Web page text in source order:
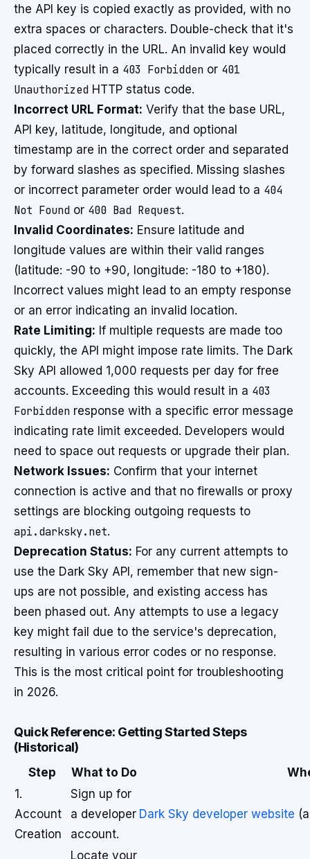
the API key is copied exactly as provided, with no
extra spaces or characters. Double-check that it's
placed correctly in the URL. An invalid key would
typically result in a 403 Forbidden or 401
Unauthorized HTTP status code.
Incorrect URL Format: Verify that the base URL,
API key, latitude, longitude, and optional
timestamp are in the correct order and separated
by forward slashes as specified. Missing slashes
or incorrect parameter order would lead to a 404
Not Found or 400 Bad Request.
Invalid Coordinates: Ensure latitude and
longitude values are within their valid ranges
(latitude: -90 to +90, longitude: -180 to +180).
Incorrect values might lead to an empty response
or an error indicating an invalid location.
Rate Limiting: If multiple requests are made too
quickly, the API might impose rate limits. The Dark
Sky API allowed 1,000 requests per day for free
accounts. Exceeding this would result in a 403
Forbidden response with a specific error message
indicating rate limit exceeded. Developers would
need to space out requests or upgrade their plan.
Network Issues: Confirm that your internet
connection is active and that no firewalls or proxy
settings are blocking outgoing requests to
api.darksky.net.
Deprecation Status: For any current attempts to
use the Dark Sky API, remember that new sign-
ups are not possible, and existing access has
been phased out. Any attempts to use a legacy
key might fail due to the service's deprecation,
resulting in various error codes or no response.
This is the most critical point for troubleshooting
in 2026.
Quick Reference: Getting Started Steps
(Historical)
Step What to Do
1.
Account
Creation
Sign up for
a developer
account.
Dark Sky developer website
Locate your